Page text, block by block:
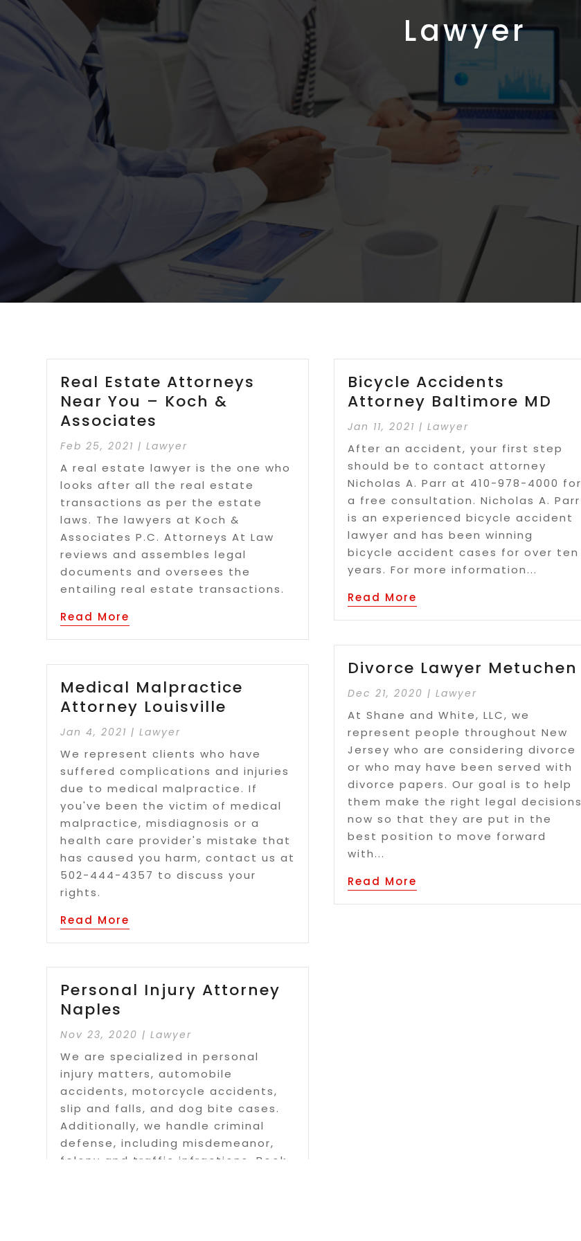
Lawyer
Real Estate Attorneys
Near You – Koch &
Associates
Feb 25, 2021 |Lawyer
A real estate lawyer is the one who
looks after all the real estate
transactions as per the estate
laws. The lawyers at Koch &
Associates P.C. Attorneys At Law
reviews and assembles legal
documents and oversees the
entailing real estate transactions.
Read More
Medical Malpractice
Attorney Louisville
Jan 4, 2021 |Lawyer
We represent clients who have
suffered complications and injuries
due to medical malpractice. If
you've been the victim of medical
malpractice, misdiagnosis or a
health care provider's mistake that
has caused you harm, contact us at
502-444-4357 to discuss your
rights.
Read More
Personal Injury Attorney
Naples
Nov 23, 2020 |Lawyer
We are specialized in personal
injury matters, automobile
accidents, motorcycle accidents,
slip and falls, and dog bite cases.
Additionally, we handle criminal
defense, including misdemeanor,
felony and traffic infractions. Book
Bicycle Accidents
Attorney Baltimore MD
Jan 11, 2021 |Lawyer
After an accident, your first step
should be to contact attorney
Nicholas A. Parr at 410-978-4000 for
a free consultation. Nicholas A. Parr
is an experienced bicycle accident
lawyer and has been winning
bicycle accident cases for over ten
years. For more information...
Read More
Divorce Lawyer Metuchen
Dec 21, 2020 |Lawyer
At Shane and White, LLC, we
represent people throughout New
Jersey who are considering divorce
or who may have been served with
divorce papers. Our goal is to help
them make the right legal decisions
now so that they are put in the
best position to move forward
with...
Read More